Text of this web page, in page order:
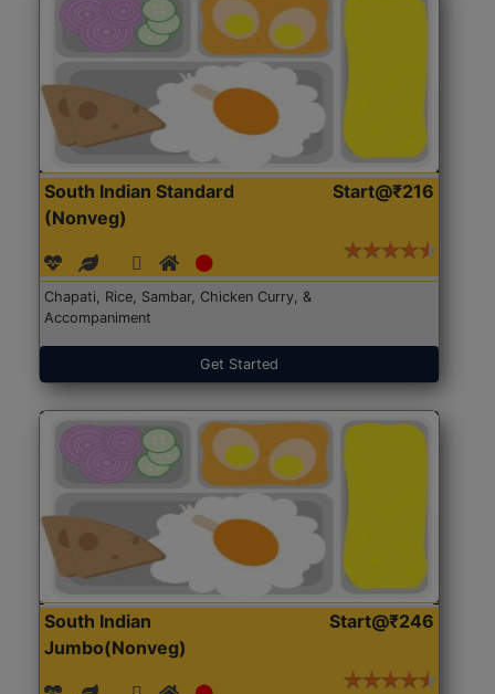
South Indian Standard
(Nonveg)
Start@₹216
Chapati, Rice, Sambar, Chicken Curry, &
Accompaniment
Get Started
South Indian
Jumbo(Nonveg)
Start@₹246